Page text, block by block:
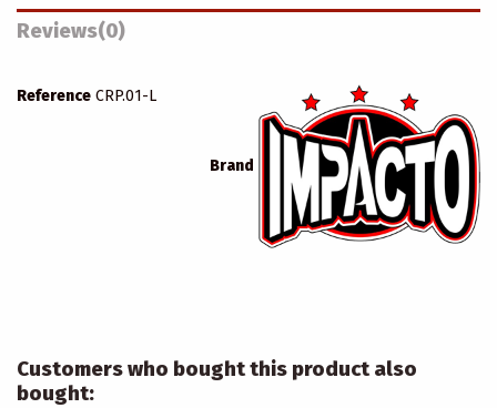
Reviews(0)
Brand
Reference CRP.01-L
Customers who bought this product also
bought: